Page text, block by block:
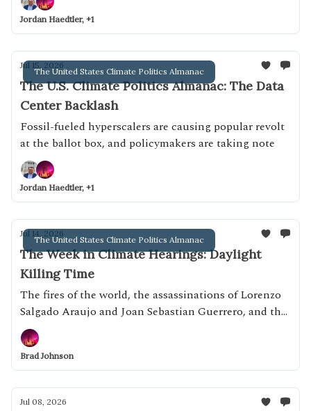
Jordan Haedtler, +1
The United States Climate Politics Almanac
Jul 15, 2026
The U.S. Climate Politics Almanac: The Data
Center Backlash
Fossil-fueled hyperscalers are causing popular revolt
at the ballot box, and policymakers are taking note
Jordan Haedtler, +1
The United States Climate Politics Almanac
Jul 14, 2026
The Week in Climate Hearings: Daylight
Killing Time
The fires of the world, the assassinations of Lorenzo
Salgado Araujo and Joan Sebastian Guerrero, and the
"ICE of Europe"
Brad Johnson
Jul 08, 2026